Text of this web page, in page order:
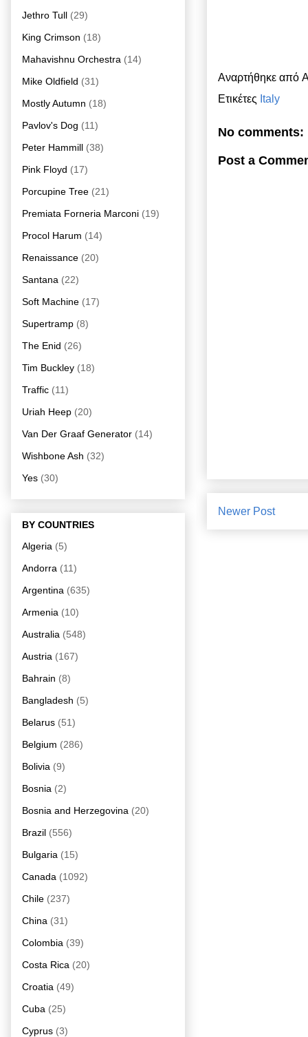
Αναρτήθηκε από
Ετικέτες Italy
No comments:
Post a
Newer Post
Jethro Tull (29)
King Crimson (18)
Mahavishnu Orchestra (14)
Mike Oldfield (31)
Mostly Autumn (18)
Pavlov's Dog (11)
Peter Hammill (38)
Pink Floyd (17)
Porcupine Tree (21)
Premiata Forneria Marconi (19)
Procol Harum (14)
Renaissance (20)
Santana (22)
Soft Machine (17)
Supertramp (8)
The Enid (26)
Tim Buckley (18)
Traffic (11)
Uriah Heep (20)
Van Der Graaf Generator (14)
Wishbone Ash (32)
Yes (30)
BY COUNTRIES
Algeria (5)
Andorra (11)
Argentina (635)
Armenia (10)
Australia (548)
Austria (167)
Bahrain (8)
Bangladesh (5)
Belarus (51)
Belgium (286)
Bolivia (9)
Bosnia (2)
Bosnia and Herzegovina (20)
Brazil (556)
Bulgaria (15)
Canada (1092)
Chile (237)
China (31)
Colombia (39)
Costa Rica (20)
Croatia (49)
Cuba (25)
Cyprus (3)